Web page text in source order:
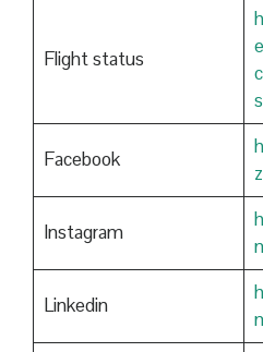
Flight status
Facebook
Instagram
Linkedin